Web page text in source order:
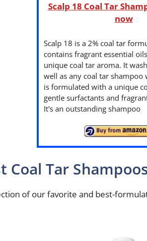
Scalp 18 Coal Tar
now
Scalp 18 is a 2% coal tar
contains fragrant essential
unique coal tar aroma. It
well as any coal tar shampoo
is formulated with a unique
gentle surfactants and
It's an outstanding shampoo
Coal Tar
of our favorite and best-